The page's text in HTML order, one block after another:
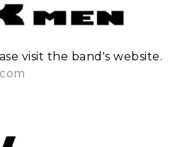
visit the band's website.